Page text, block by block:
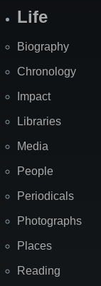
Life
Biography
Chronology
Impact
Libraries
Media
People
Periodicals
Photographs
Places
Reading